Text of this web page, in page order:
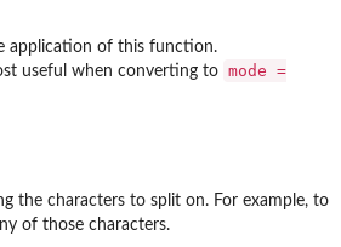
application of this function.
useful when converting to mode =
the characters to split on. For example, to
of those characters.